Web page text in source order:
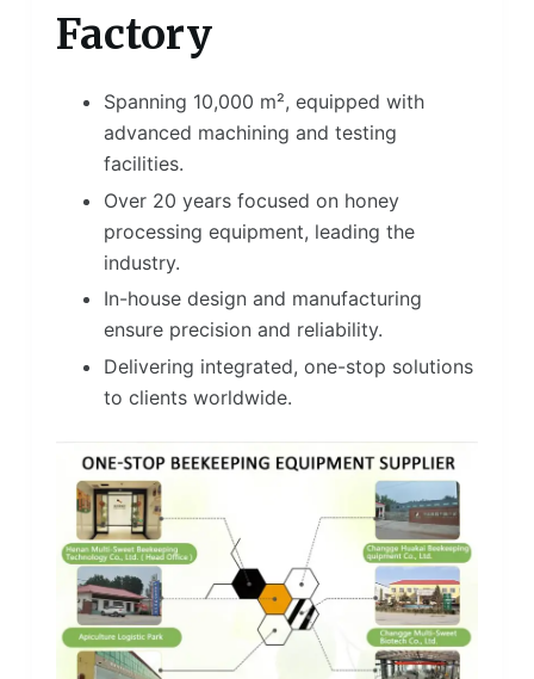
Factory
Spanning 10,000 m², equipped with
advanced machining and testing
facilities.
Over 20 years focused on honey
processing equipment, leading the
industry.
In-house design and manufacturing
ensure precision and reliability.
Delivering integrated, one-stop solutions
to clients worldwide.